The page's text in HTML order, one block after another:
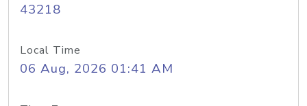
43218
Local Time
06 Aug, 2026 01:41 AM